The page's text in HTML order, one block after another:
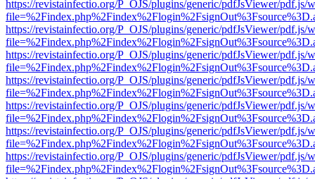
https://revistainfectio.org/P_OJS/plugins/generic/pdfJsViewer/pdf.js/
https://revistainfectio.org/P_OJS/plugins/generic/pdfJsViewer/pdf.js/
https://revistainfectio.org/P_OJS/plugins/generic/pdfJsViewer/pdf.js/
https://revistainfectio.org/P_OJS/plugins/generic/pdfJsViewer/pdf.js/
https://revistainfectio.org/P_OJS/plugins/generic/pdfJsViewer/pdf.js/
https://revistainfectio.org/P_OJS/plugins/generic/pdfJsViewer/pdf.js/
https://revistainfectio.org/P_OJS/plugins/generic/pdfJsViewer/pdf.js/